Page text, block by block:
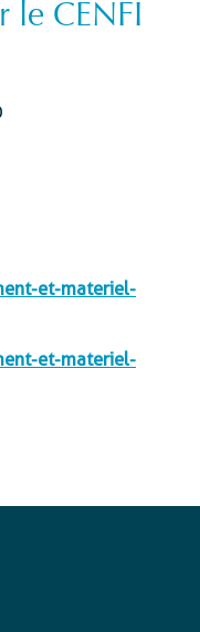
le CENFI
et-materiel-
et-materiel-